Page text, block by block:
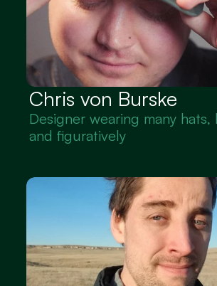
Chris von Burske
Designer wearing many hats,
and figuratively